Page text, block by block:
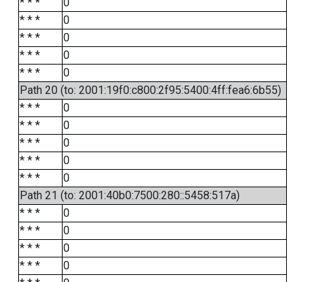
* * *
0
* * *
0
* * *
0
* * *
0
Path 20 (to: 2001:19f0:c800:2f95:5400:4ff:fea6:6b55)
* * *
0
* * *
0
* * *
0
* * *
0
* * *
0
Path 21 (to: 2001:40b0:7500:280::5458:517a)
* * *
0
* * *
0
* * *
0
* * *
0